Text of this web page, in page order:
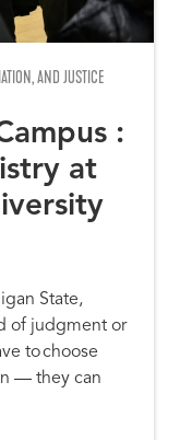
AND JUSTICE
:
at
State,
of judgment or
to choose
–– they can